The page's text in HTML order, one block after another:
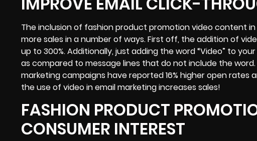
The inclusion of fashion product promotion video content
more sales in a number of ways. First off, the addition of
up to 300%. Additionally, just adding the word “Video” to
as compared to message lines that do not include the
marketing campaigns have reported 16% higher open rates
the use of video in email marketing increases sales!
FASHION PRODUCT
CONSUMER INTEREST